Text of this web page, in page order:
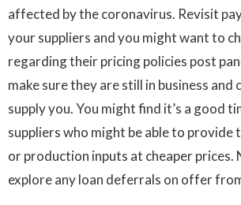
affected by the coronavirus. Revisit
your suppliers and you might want to
regarding their pricing policies post
make sure they are still in business and
supply you. You might find it’s a good
suppliers who might be able to provide
or production inputs at cheaper prices.
explore any loan deferrals on offer